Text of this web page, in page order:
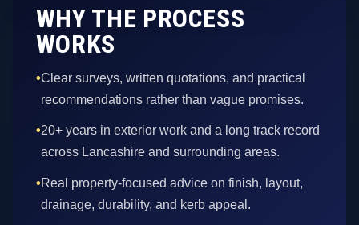
WHY THE PROCESS
WORKS
•Clear surveys, written quotations, and practical
recommendations rather than vague promises.
•20+ years in exterior work and a long track record
across Lancashire and surrounding areas.
•Real property-focused advice on finish, layout,
drainage, durability, and kerb appeal.